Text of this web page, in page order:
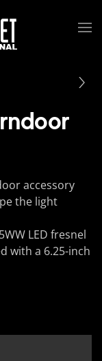
accessory
the light
LED fresnel
with a 6.25-inch